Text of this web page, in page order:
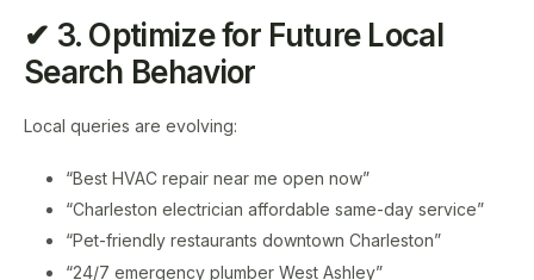
✔ 3. Optimize for Future Local
Search Behavior
Local queries are evolving:
“Best HVAC repair near me open now”
“Charleston electrician affordable same-day service”
“Pet-friendly restaurants downtown Charleston”
“24/7 emergency plumber West Ashley”